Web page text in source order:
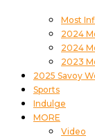
Most
2024
2024
2023
2025 Savoy
Sports
Indulge
MORE
Video